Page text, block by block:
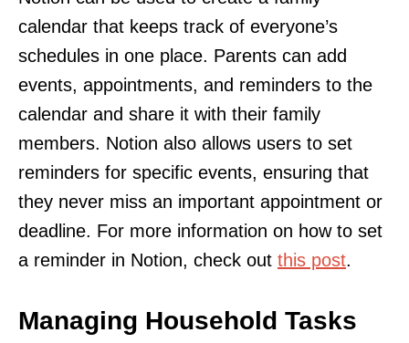
calendar that keeps track of everyone’s
schedules in one place. Parents can add
events, appointments, and reminders to the
calendar and share it with their family
members. Notion also allows users to set
reminders for specific events, ensuring that
they never miss an important appointment or
deadline. For more information on how to set
a reminder in Notion, check out this post.
Managing Household Tasks